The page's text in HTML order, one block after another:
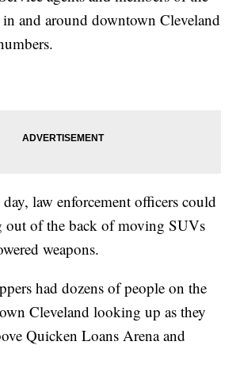
and around downtown Cleveland
law enforcement officers could
out of the back of moving SUVs
weapons.
had dozens of people on the
Cleveland looking up as they
Quicken Loans Arena and